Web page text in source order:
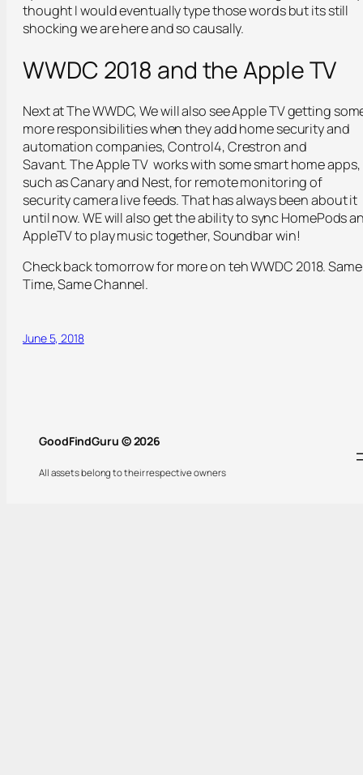
thought I would eventually type those words but its still
shocking we are here and so causally.
WWDC 2018 and the Apple TV
Next at The WWDC, We will also see Apple TV getting
more responsibilities when they add home security and
automation companies, Control4, Crestron and
Savant. The Apple TV works with some smart home apps,
such as Canary and Nest, for remote monitoring of
security camera live feeds. That has always been about it
until now. WE will also get the ability to sync HomePods
AppleTV to play music together, Soundbar win!
Check back tomorrow for more on teh WWDC 2018. Same
Time, Same Channel.
June 5, 2018
GoodFindGuru © 2026
All assets belong to their respective owners